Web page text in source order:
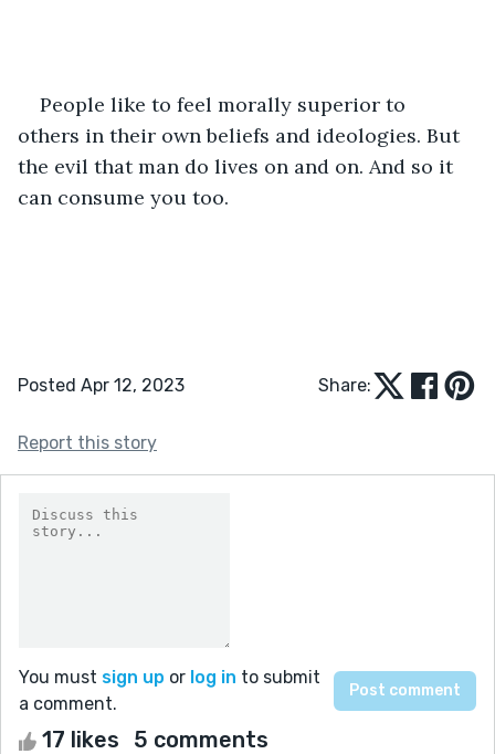
People like to feel morally superior to
others in their own beliefs and ideologies. But
the evil that man do lives on and on. And so it
can consume you too.
Posted Apr 12, 2023 Share:
Report this story
You must sign up or log in to submit
a comment.
17 likes 5 comments